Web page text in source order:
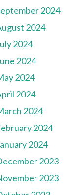
2024
2024
2024
2024
2024
2024
2024
2024
2024
2023
2023